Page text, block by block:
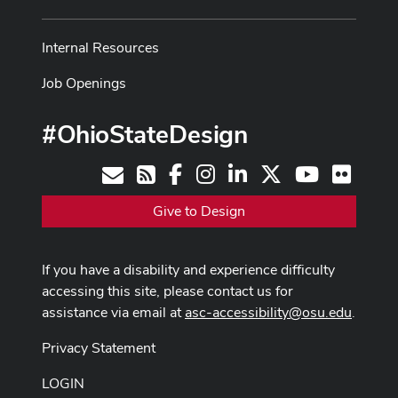
Internal Resources
Job Openings
#OhioStateDesign
Contact
RSSFacebookInstagram
LinkedIn YoutubeFlickr
Give to Design
If you have a disability and experience difficulty
accessing this site, please contact us for
assistance via email atasc-accessibility@osu.edu.
Privacy Statement
LOGIN